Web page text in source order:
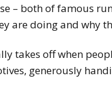
– both of famous
are doing and why
takes off when
generously